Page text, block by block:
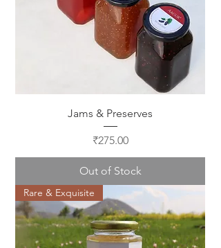
Jams & Preserves
Price
₹275.00
Out of Stock
Rare & Exquisite